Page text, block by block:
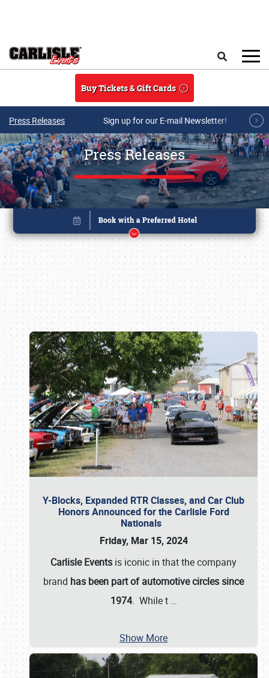
Buy Tickets & Gift Cards
Press Releases Sign up for our E-mail Newsletter!
Press Releases
Y-Blocks, Expanded RTR Classes, and Car Club
Honors Announced for the Carlisle Ford
Nationals
Friday, Mar 15, 2024
Carlisle Events is iconic in that the company
brand has been part of automotive circles since
1974. While t …
Show More
Book online or call (800) 216-1876